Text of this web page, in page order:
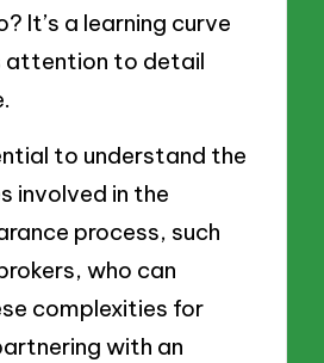
It’s a learning curve
attention to detail
to understand the
involved in the
process, such
who can
complexities for
with an